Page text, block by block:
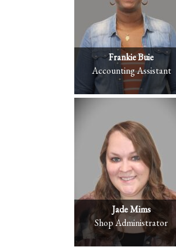
Frankie Buie
Accounting Assistant
Jade Mims
Shop Administrator